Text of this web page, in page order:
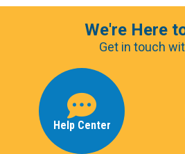
We're Here
Get in touch
Help Center